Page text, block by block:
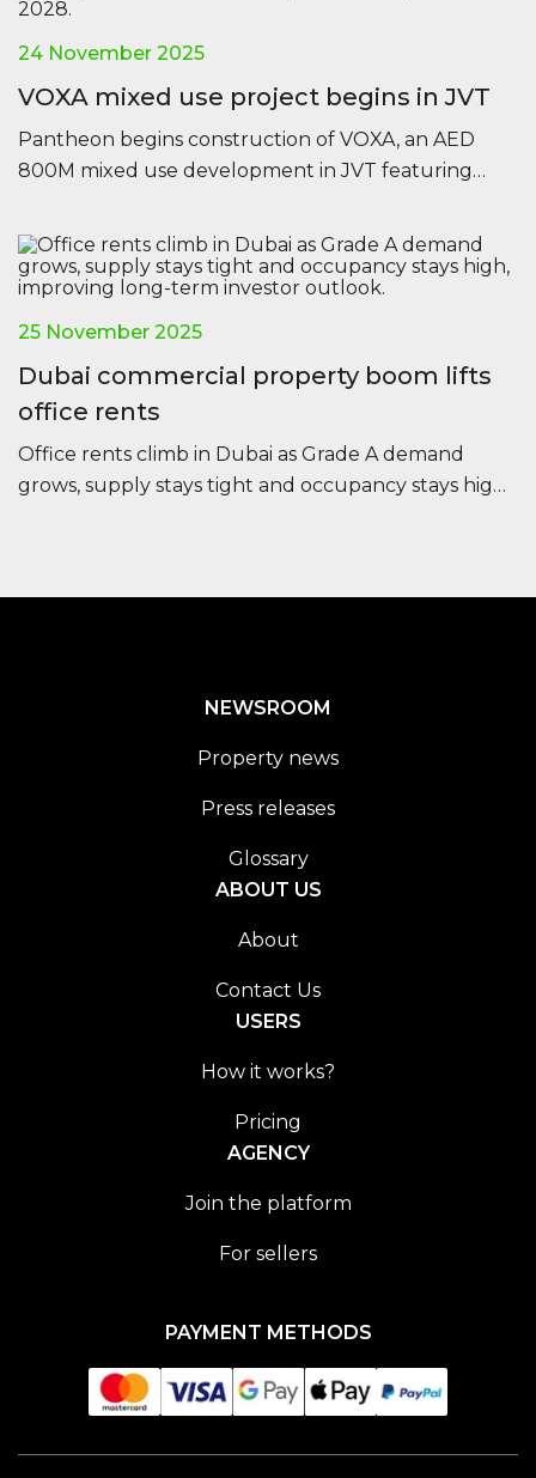
24 November 2025
VOXA mixed use project begins in JVT
Pantheon begins construction of VOXA, an AED
800M mixed use development in JVT featuring
2028.
25 November 2025
Dubai commercial property boom lifts
office rents
Office rents climb in Dubai as Grade A demand
grows, supply stays tight and occupancy stays high,
NEWSROOM
Property news
Press releases
Glossary
ABOUT US
About
Contact Us
USERS
How it works?
Pricing
AGENCY
Join the platform
For sellers
PAYMENT METHODS